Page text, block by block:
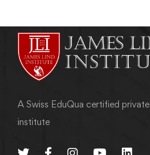
A Swiss EduQua certified
institute